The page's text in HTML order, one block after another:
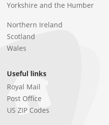
Yorkshire and the Humber
Northern Ireland
Scotland
Wales
Useful links
Royal Mail
Post Office
US ZIP Codes